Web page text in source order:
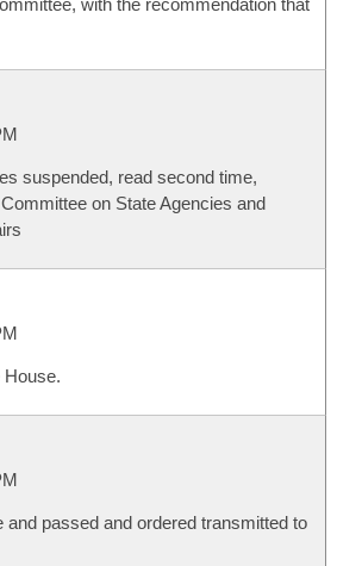
with the recommendation that
suspended, read second time,
on State Agencies and
House.
and passed and ordered transmitted to